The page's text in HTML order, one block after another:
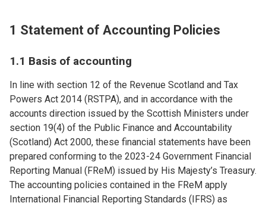
1 Statement of Accounting Policies
1.1 Basis of accounting
In line with section 12 of the Revenue Scotland and Tax
Powers Act 2014 (RSTPA), and in accordance with the
accounts direction issued by the Scottish Ministers under
section 19(4) of the Public Finance and Accountability
(Scotland) Act 2000, these financial statements have been
prepared conforming to the 2023-24 Government Financial
Reporting Manual (FReM) issued by His Majesty’s Treasury.
The accounting policies contained in the FReM apply
International Financial Reporting Standards (IFRS) as